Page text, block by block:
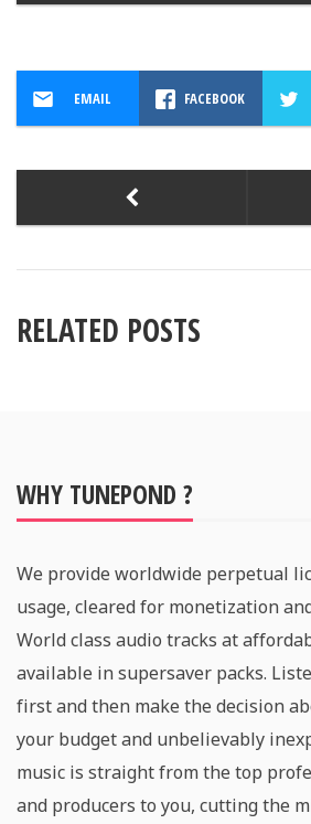
EMAIL FACEBOOK
RELATED POSTS
WHY TUNEPOND ?
We provide worldwide perpetual
usage, cleared for monetization
World class audio tracks at
available in supersaver packs.
first and then make the decision
your budget and unbelievably
music is straight from the top
and producers to you, cutting the